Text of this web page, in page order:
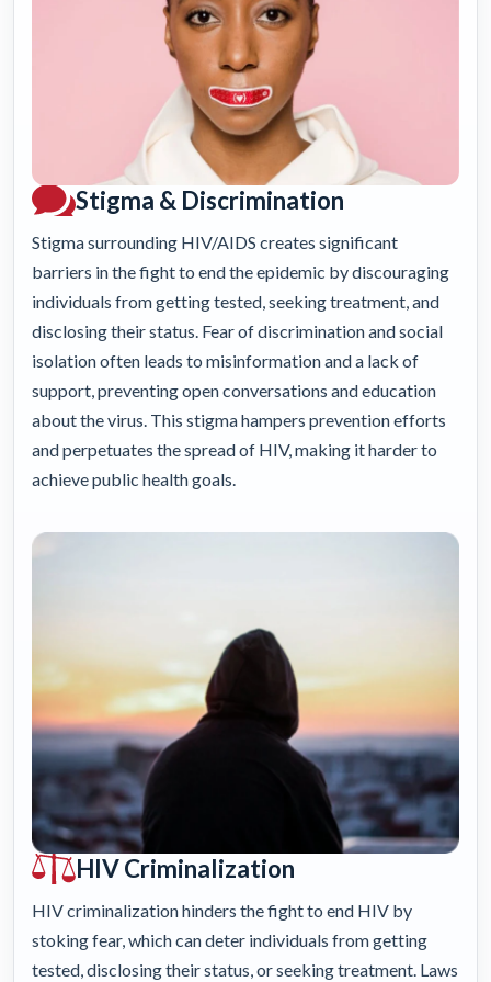
Stigma & Discrimination
Stigma surrounding HIV/AIDS creates significant
barriers in the fight to end the epidemic by discouraging
individuals from getting tested, seeking treatment, and
disclosing their status. Fear of discrimination and social
isolation often leads to misinformation and a lack of
support, preventing open conversations and education
about the virus. This stigma hampers prevention efforts
and perpetuates the spread of HIV, making it harder to
achieve public health goals.
HIV Criminalization
HIV criminalization hinders the fight to end HIV by
stoking fear, which can deter individuals from getting
tested, disclosing their status, or seeking treatment. Laws